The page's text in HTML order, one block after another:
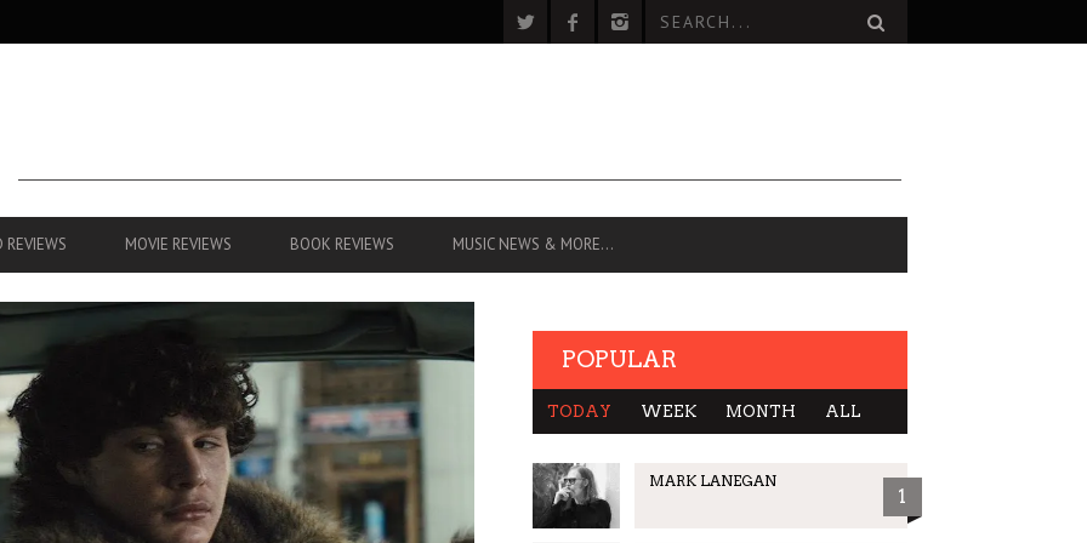
REVIEWS MOVIE REVIEWS BOOK REVIEWS MUSIC NEWS & MORE…
POPULAR
TODAY WEEK MONTH ALL
MARK LANEGAN
1